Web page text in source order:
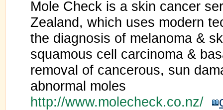
Mole Check is a skin cancer
Zealand, which uses modern
the diagnosis of melanoma &
squamous cell carcinoma &
removal of cancerous, sun
abnormal moles
http://www.molecheck.co.nz/